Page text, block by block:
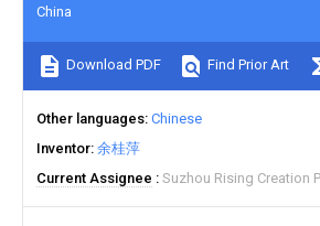
China
Download PDF Find Prior Art
Other languages Chinese
Inventor 余桂萍
Current Assignee
Suzhou Rising Creation